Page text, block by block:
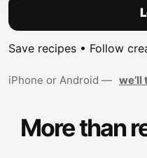
Save recipes • Follow
iPhone or Android —
More than